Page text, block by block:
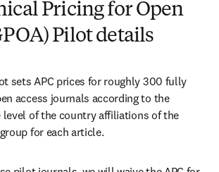
Pricing for Open
Pilot details
sets APC prices for roughly 300 fully
access journals according to the
level of the country affiliations of the
for each article.